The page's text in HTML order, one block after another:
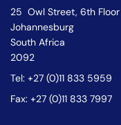
25 Owl Street, 6th Floor
Johannesburg
South Africa
2092
Tel: +27 (0)11 833 5959
Fax: +27 (0)11 833 7997